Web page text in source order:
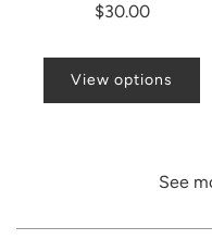
$30.00
View options
See